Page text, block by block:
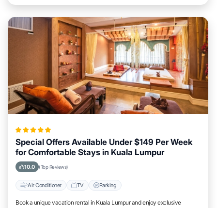
Special Offers Available Under $149 Per Week
for Comfortable Stays in Kuala Lumpur
10.0 (Top Reviews)
Air Conditioner TV Parking
Book a unique vacation rental in Kuala Lumpur and enjoy exclusive